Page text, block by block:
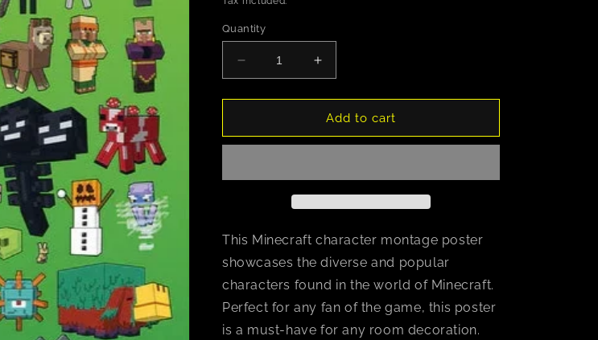
Quantity
Decrease
quantity
for
(Character
Increase
quantity
for
Minecraft
(Character
Add to cart
This Minecraft character montage poster
showcases the diverse and popular
characters found in the world of Minecraft.
Perfect for any fan of the game, this poster
is a must-have for any room decoration.